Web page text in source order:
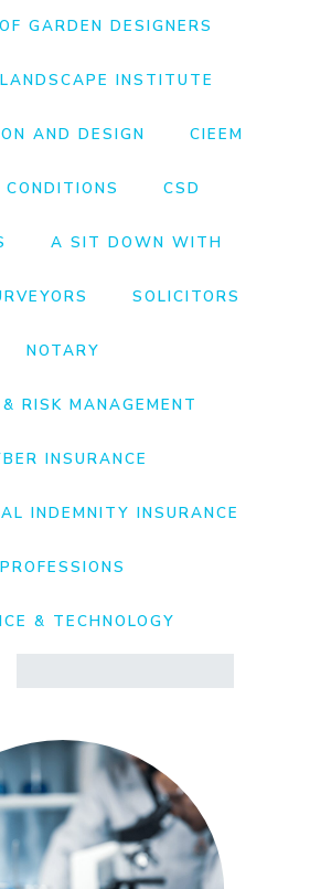
GARDEN DESIGNERS
LANDSCAPE INSTITUTE
AND DESIGN CIEEM
CSD
A SIT DOWN WITH
SOLICITORS
NOTARY
RISK MANAGEMENT
INSURANCE
INDEMNITY INSURANCE
PROFESSIONS
& TECHNOLOGY